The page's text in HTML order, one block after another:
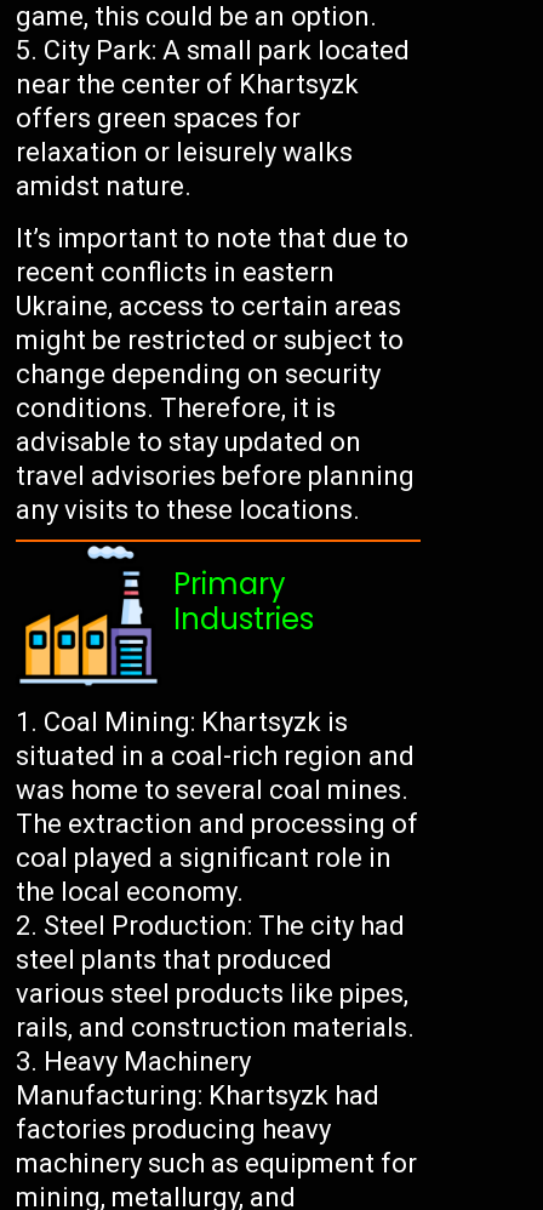
game, this could be an option.
City Park: A small park located
near the center of Khartsyzk
offers green spaces for
relaxation or leisurely walks
amidst nature.
It’s important to note that due to
recent conflicts in eastern
Ukraine, access to certain areas
might be restricted or subject to
change depending on security
conditions. Therefore, it is
advisable to stay updated on
travel advisories before planning
any visits to these locations.
Primary
Industries
Coal Mining: Khartsyzk is
situated in a coal-rich region and
was home to several coal mines.
The extraction and processing of
coal played a significant role in
the local economy.
Steel Production: The city had
steel plants that produced
various steel products like pipes,
rails, and construction materials.
Heavy Machinery
Manufacturing: Khartsyzk had
factories producing heavy
machinery such as equipment for
mining, metallurgy, and